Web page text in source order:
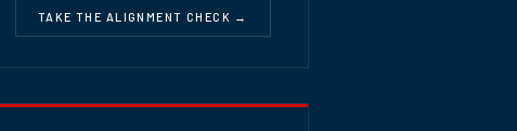
TAKE THE ALIGNMENT CHECK →